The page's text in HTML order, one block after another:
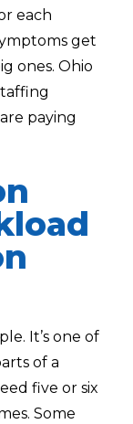
each
get
ones. Ohio
paying
It’s one of
of a
five or six
Some